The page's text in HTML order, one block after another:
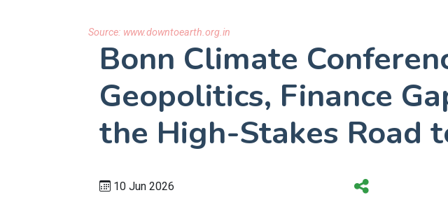
Source: www.downtoearth.org.in
Bonn Climate
Geopolitics, Finance
the High-Stakes Road
10 Jun 2026